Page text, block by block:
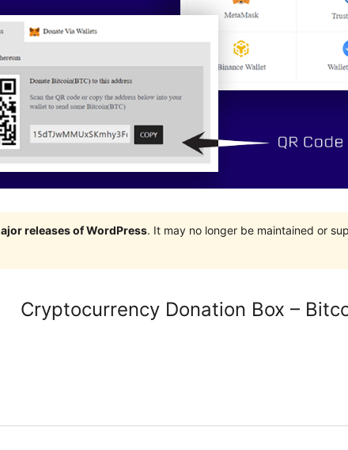
releases of WordPress. It may no longer be maintained or
Cryptocurrency Donation Box –